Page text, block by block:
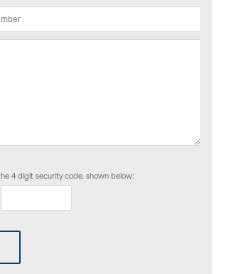
4 digit security code, shown below: